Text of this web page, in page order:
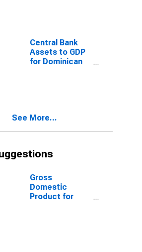
Central Bank
Assets to GDP
for Dominican
See More...
Gross
Domestic
Product for